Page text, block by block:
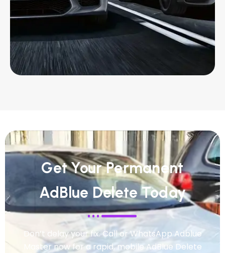
Get Your Permanent
AdBlue Delete Today
Don’t delay your fix. Call or WhatsApp Adblue
Master now for a rapid, mobile AdBlue Delete